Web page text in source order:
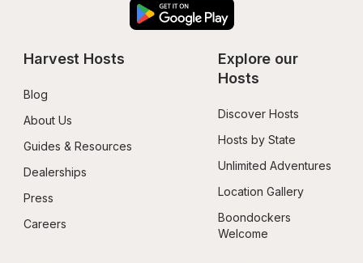
Harvest Hosts
Blog
About Us
Guides & Resources
Dealerships
Press
Careers
Explore our
Hosts
Discover Hosts
Hosts by State
Unlimited Adventures
Location Gallery
Boondockers
Welcome